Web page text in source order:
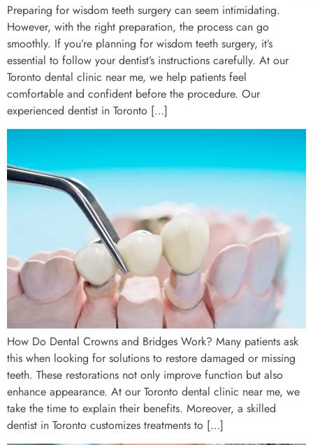
Preparing for wisdom teeth surgery can seem intimidating.
However, with the right preparation, the process can go
smoothly. If you’re planning for wisdom teeth surgery, it’s
essential to follow your dentist’s instructions carefully. At our
Toronto dental clinic near me, we help patients feel
comfortable and confident before the procedure. Our
experienced dentist in Toronto […]
How Do Dental Crowns and Bridges Work? Many patients ask
this when looking for solutions to restore damaged or missing
teeth. These restorations not only improve function but also
enhance appearance. At our Toronto dental clinic near me, we
take the time to explain their benefits. Moreover, a skilled
dentist in Toronto customizes treatments to […]